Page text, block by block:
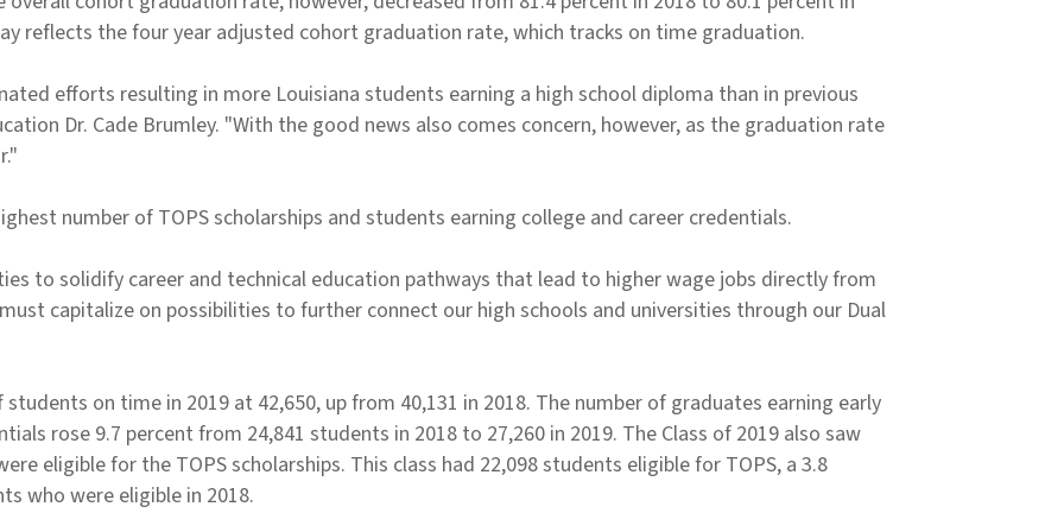
reflects the four year adjusted cohort graduation rate, which tracks on time graduation.
efforts resulting in more Louisiana students earning a high school diploma than in previous
Dr. Cade Brumley. "With the good news also comes concern, however, as the graduation rate
number of TOPS scholarships and students earning college and career credentials.
to solidify career and technical education pathways that lead to higher wage jobs directly from
capitalize on possibilities to further connect our high schools and universities through our Dual
on time in 2019 at 42,650, up from 40,131 in 2018. The number of graduates earning early
rose 9.7 percent from 24,841 students in 2018 to 27,260 in 2019. The Class of 2019 also saw
eligible for the TOPS scholarships. This class had 22,098 students eligible for TOPS, a 3.8
who were eligible in 2018.